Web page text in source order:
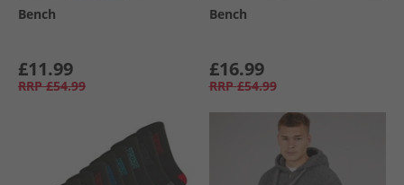
Bench
£11.99
RRP £54.99
Bench
£16.99
RRP £54.99